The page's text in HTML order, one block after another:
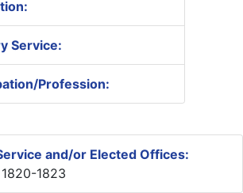
Service:
Profession:
and/or Elected Offices:
1823